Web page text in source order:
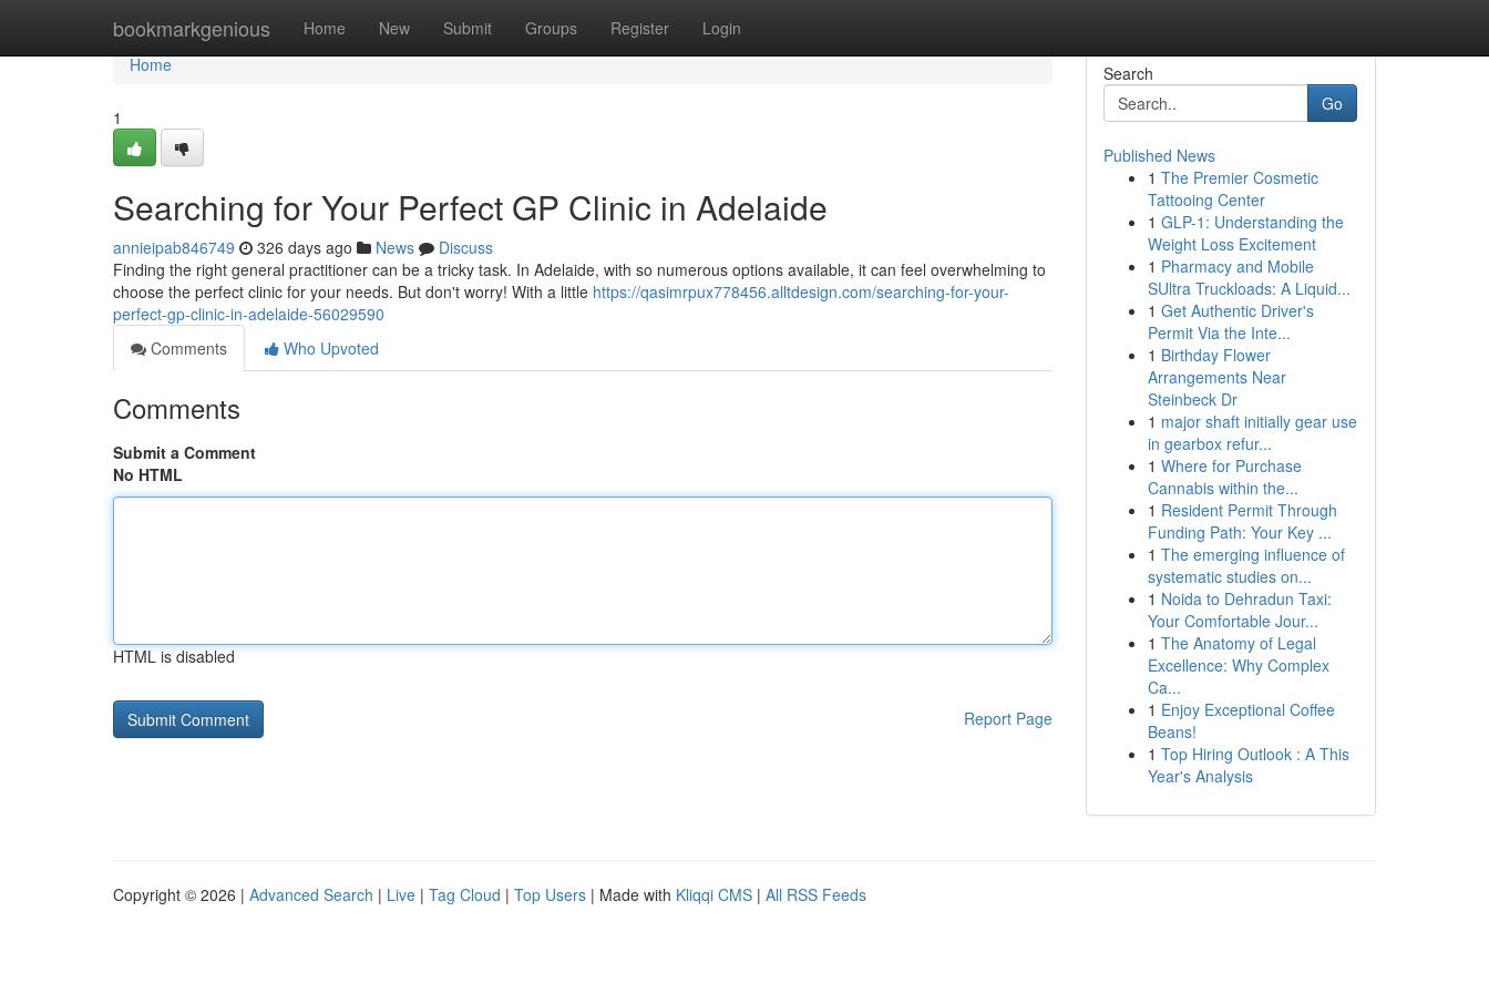
bookmarkgenious Home New Submit Groups Register Login
Home
Home
1
Searching for Your Perfect GP Clinic in Adelaide
annieipab846749 326 days ago News
Discuss
Finding the right general practitioner can be a tricky task. In Adelaide, with so numerous options available, it can feel overwhelming to
choose the perfect clinic for your needs. But don't worry! With a little https://qasimrpux778456.alltdesign.com/searching-for-your-
perfect-gp-clinic-in-adelaide-56029590
Comments
Who Upvoted
Comments
Submit a Comment
No HTML
HTML is disabled
Report Page
Search
Go
Published News
1 The Premier Cosmetic
Tattooing Center
1 GLP-1: Understanding the
Weight Loss Excitement
1 Pharmacy and Mobile
SUltra Truckloads: A Liquid...
1 Get Authentic Driver's
Permit Via the Inte...
1 Birthday Flower
Arrangements Near
Steinbeck Dr
1 major shaft initially gear use
in gearbox refur...
1 Where for Purchase
Cannabis within the...
1 Resident Permit Through
Funding Path: Your Key ...
1 The emerging influence of
systematic studies on...
1 Noida to Dehradun Taxi:
Your Comfortable Jour...
1 The Anatomy of Legal
Excellence: Why Complex
Ca...
1 Enjoy Exceptional Coffee
Beans!
1 Top Hiring Outlook : A This
Year's Analysis
Copyright © 2026 | Advanced Search | Live | Tag Cloud | Top Users | Made with Kliqqi CMS | All RSS Feeds